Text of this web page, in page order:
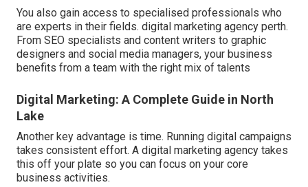
You also gain access to specialised professionals who
are experts in their fields. digital marketing agency perth.
From SEO specialists and content writers to graphic
designers and social media managers, your business
benefits from a team with the right mix of talents
Digital Marketing: A Complete Guide in North
Lake
Another key advantage is time. Running digital campaigns
takes consistent effort. A digital marketing agency takes
this off your plate so you can focus on your core
business activities.